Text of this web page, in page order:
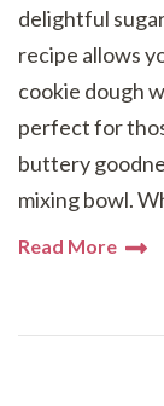
delightful
recipe allows
cookie dough
perfect for
buttery
mixing bowl.
Read More